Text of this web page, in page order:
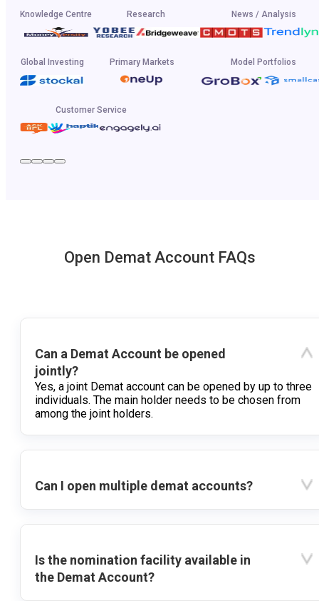
Knowledge Centre Research News / Analysis
Global Investing Primary Markets Model Portfolios
Customer Service
Open Demat Account FAQs
Can a Demat Account be opened
jointly?
Yes, a joint Demat account can be opened by up to three
individuals. The main holder needs to be chosen from
among the joint holders.
Can I open multiple demat accounts?
Is the nomination facility available in
the Demat Account?